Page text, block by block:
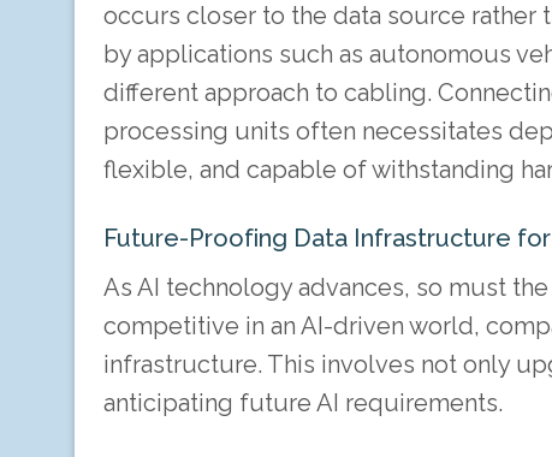
occurs closer to the data source rather
by applications such as autonomous
different approach to cabling.
processing units often necessitates
flexible, and capable of withstanding
Future-Proofing Data Infrastructure for
As AI technology advances, so must
competitive in an AI-driven world,
infrastructure. This involves not only
anticipating future AI requirements.